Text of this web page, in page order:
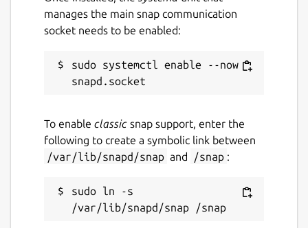
Websites
asciinema.org
github.com/kz6fittycent/choose
github.com/theryangeary/choose
manages the main snap communication
socket needs to be enabled:
sudo systemctl enable --now
To enable classic snap support, enter the
following to create a symbolic link between
/var/lib/snapd/snap and /snap :
sudo ln -s